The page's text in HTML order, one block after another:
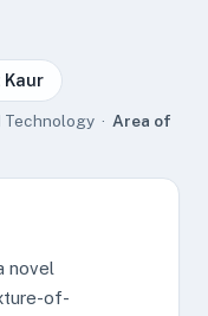
Kaur
· Area of
novel
of-